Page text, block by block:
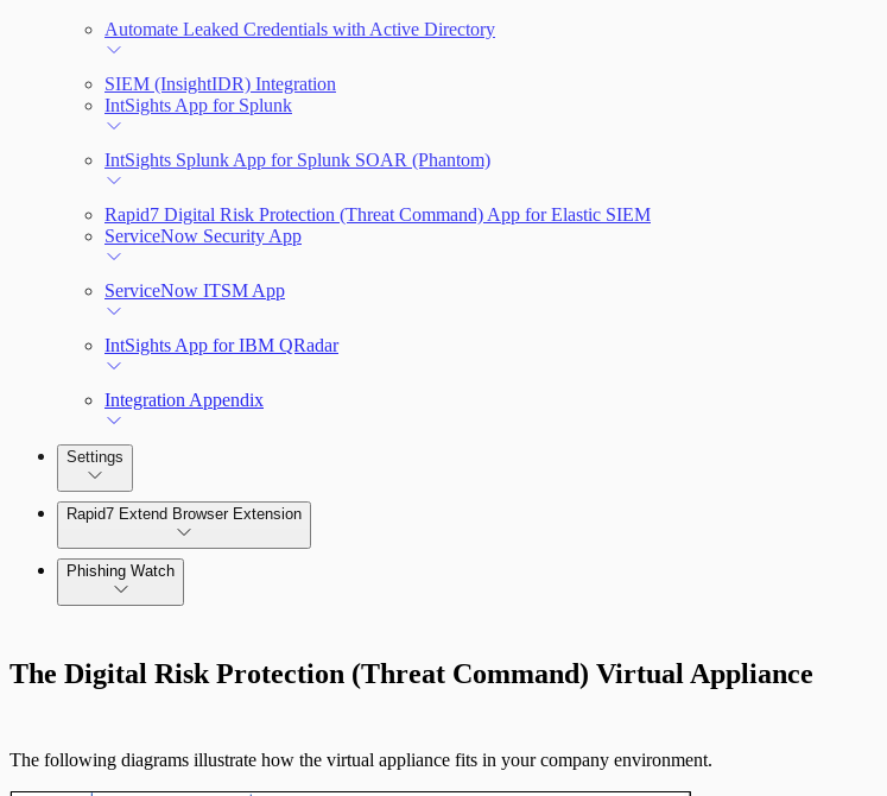
Automate Leaked Credentials with Active Directory
SIEM (InsightIDR) Integration
IntSights App for Splunk
IntSights Splunk App for Splunk SOAR (Phantom)
Rapid7 Digital Risk Protection (Threat Command) App for Elastic SIEM
ServiceNow Security App
ServiceNow ITSM App
IntSights App for IBM QRadar
Integration Appendix
Settings
Authentication Options
Rapid7 Extend Browser Extension
Phishing Watch
The Digital Risk Protection (Threat Command) Virtual Appliance
The following diagrams illustrate how the virtual appliance fits in your company environment.